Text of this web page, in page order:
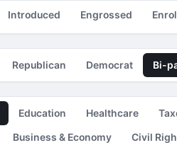
Introduced Engrossed
Republican Democrat Bi-
Education Healthcare
Business & Economy Civil